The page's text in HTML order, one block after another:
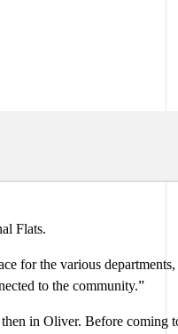
Flats.
for the various
to the community.”
in Oliver. Before coming